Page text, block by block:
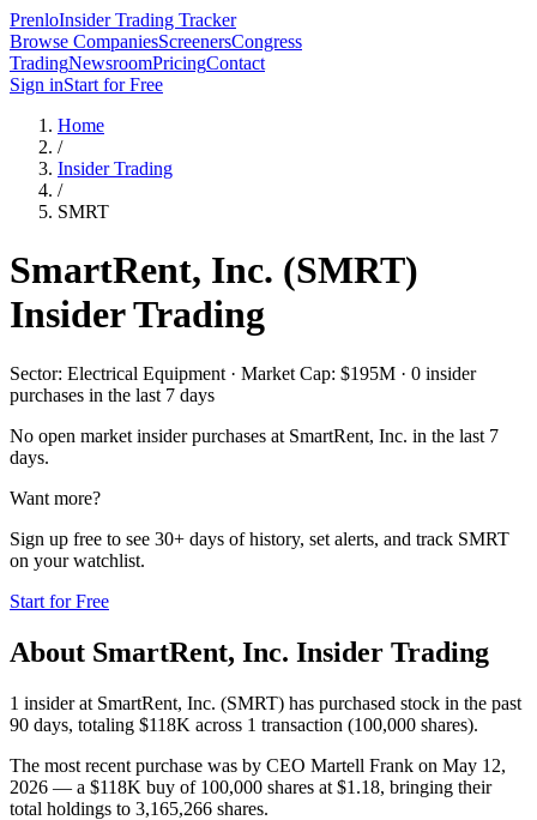
PrenloInsider Trading Tracker
Browse CompaniesScreenersCongress
TradingNewsroomPricingContact
Sign inStart for Free
Home
/
Insider Trading
/
SMRT
SmartRent, Inc. (SMRT)
Insider Trading
Sector: Electrical Equipment · Market Cap: $195M · 0 insider
purchases in the last 7 days
No open market insider purchases at SmartRent, Inc. in the last 7
days.
Want more?
Sign up free to see 30+ days of history, set alerts, and track SMRT
on your watchlist.
Start for Free
About SmartRent, Inc. Insider Trading
1 insider at SmartRent, Inc. (SMRT) has purchased stock in the past
90 days, totaling $118K across 1 transaction (100,000 shares).
The most recent purchase was by CEO Martell Frank on May 12,
2026 — a $118K buy of 100,000 shares at $1.18, bringing their
total holdings to 3,165,266 shares.